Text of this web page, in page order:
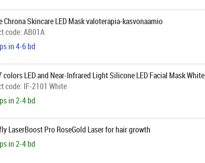
Chrona Skincare LED Mask valoterapia-kasvonaamio
code:AB01A
in 4-6 bd
colors LED and Near-Infrared Light Silicone LED Facial Mask White
code: IF-2101 White
in 2-4 bd
LaserBoost Pro RoseGold Laser for hair growth
in 2-4 bd